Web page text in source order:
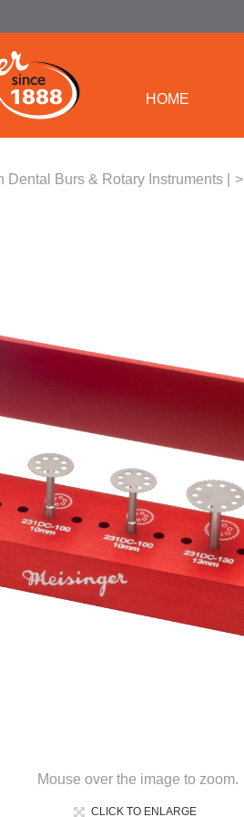
HOME
Burs & Rotary Instruments | >
Mouse over the image to zoom.
CLICK TO ENLARGE